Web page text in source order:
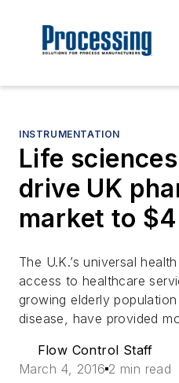
INSTRUMENTATION
Life
drive UK
market to
The U.K.’s universal
access to healthcare
growing elderly
disease, have provided
Flow Control Staff
March 4, 2016 2 min read